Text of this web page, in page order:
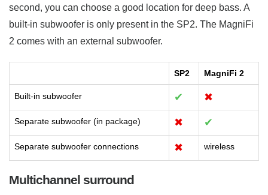
second, you can choose a good location for deep bass. A
built-in subwoofer is only present in the SP2. The MagniFi
2 comes with an external subwoofer.
SP2 MagniFi 2
Built-in subwoofer ✔ ✖
Separate subwoofer (in package) ✖ ✔
Separate subwoofer connections ✖ wireless
Multichannel surround